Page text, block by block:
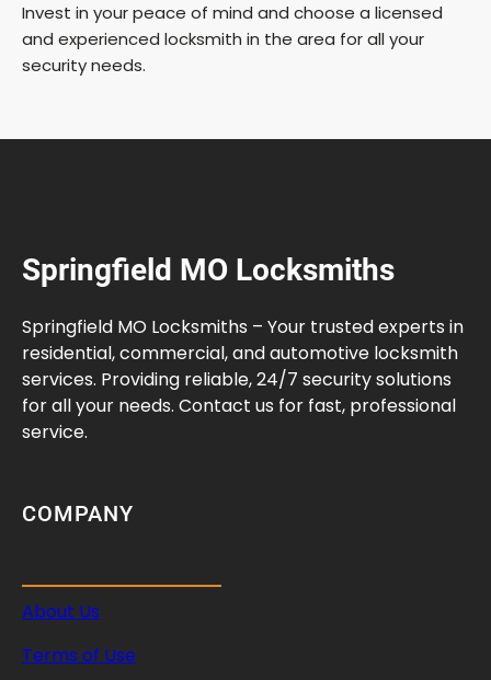
Invest in your peace of mind and choose a licensed
and experienced locksmith in the area for all your
security needs.
Springfield MO Locksmiths
Springfield MO Locksmiths – Your trusted experts in
residential, commercial, and automotive locksmith
services. Providing reliable, 24/7 security solutions
for all your needs. Contact us for fast, professional
service.
COMPANY
About Us
Terms of Use